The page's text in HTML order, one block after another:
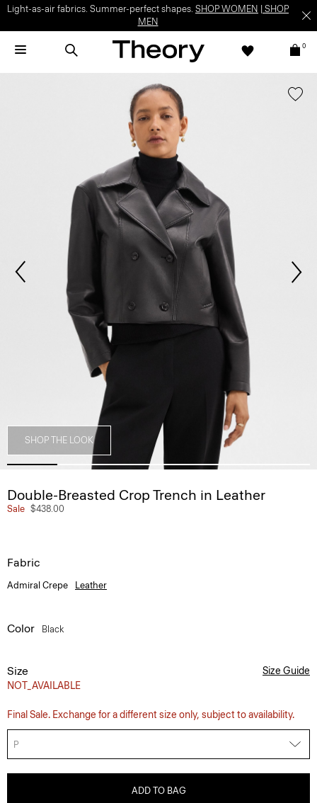
Light-as-air fabrics. Summer-perfect shapes. SHOP WOMEN
SHOP
MEN
0
SHOP THE LOOK
Double-Breasted Crop Trench in Leather
Sale $438.00
Fabric
Admiral Crepe Leather
Color Black
Size
NOT_AVAILABLE
Size Guide
Final Sale. Exchange for a different size only, subject to availability.
P
ADD TO BAG